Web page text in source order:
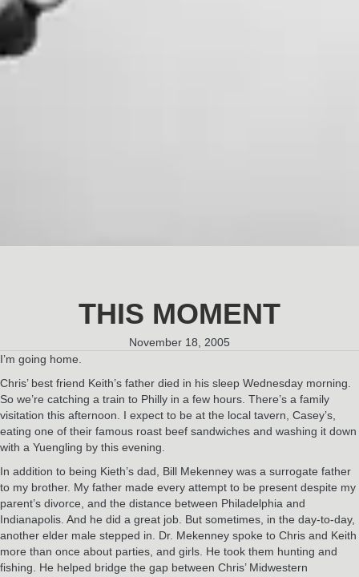
THIS MOMENT
November 18, 2005
I’m going home.
Chris’ best friend Keith’s father died in his sleep Wednesday morning.
So we’re catching a train to Philly in a few hours. There’s a family
visitation this afternoon. I expect to be at the local tavern, Casey’s,
eating one of their famous roast beef sandwiches and washing it down
with a Yuengling by this evening.
In addition to being Kieth’s dad, Bill Mekenney was a surrogate father
to my brother. My father made every attempt to be present despite my
parent’s divorce, and the distance between Philadelphia and
Indianapolis. And he did a great job. But sometimes, in the day-to-day,
another elder male stepped in. Dr. Mekenney spoke to Chris and Keith
more than once about parties, and girls. He took them hunting and
fishing. He helped bridge the gap between Chris’ Midwestern